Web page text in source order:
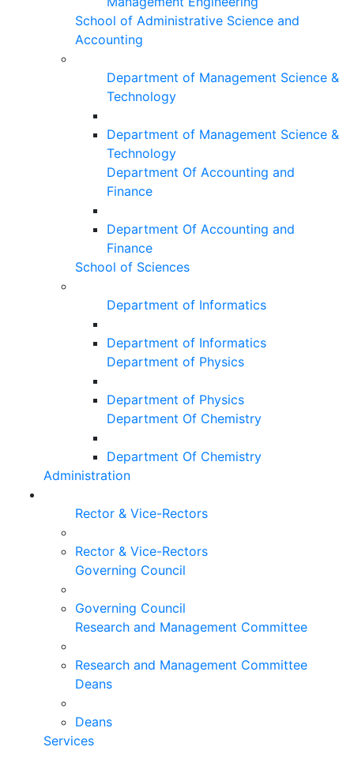
School of Administrative Science and
Accounting
Department of Management Science &
Technology
Department of Management Science &
Technology
Department Of Accounting and
Finance
Department Of Accounting and
Finance
School of Sciences
Department of Informatics
Department of Informatics
Department of Physics
Department of Physics
Department Of Chemistry
Department Of Chemistry
Administration
Rector & Vice-Rectors
Rector & Vice-Rectors
Governing Council
Governing Council
Research and Management Committee
Research and Management Committee
Deans
Deans
Services